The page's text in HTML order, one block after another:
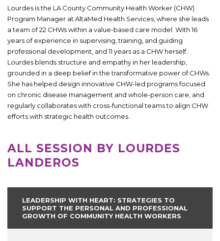
Lourdes is the LA County Community Health Worker (CHW)
Program Manager at AltaMed Health Services, where she leads
a team of 22 CHWs within a value-based care model. With 16
years of experience in supervising, training, and guiding
professional development, and 11 years as a CHW herself.
Lourdes blends structure and empathy in her leadership,
grounded in a deep belief in the transformative power of CHWs.
She has helped design innovative CHW-led programs focused
on chronic disease management and whole-person care, and
regularly collaborates with cross-functional teams to align CHW
efforts with strategic health outcomes.
ALL SESSION BY LOURDES
LANDEROS
LEADERSHIP WITH HEART: STRATEGIES TO
SUPPORT THE PERSONAL AND PROFESSIONAL
GROWTH OF COMMUNITY HEALTH WORKERS